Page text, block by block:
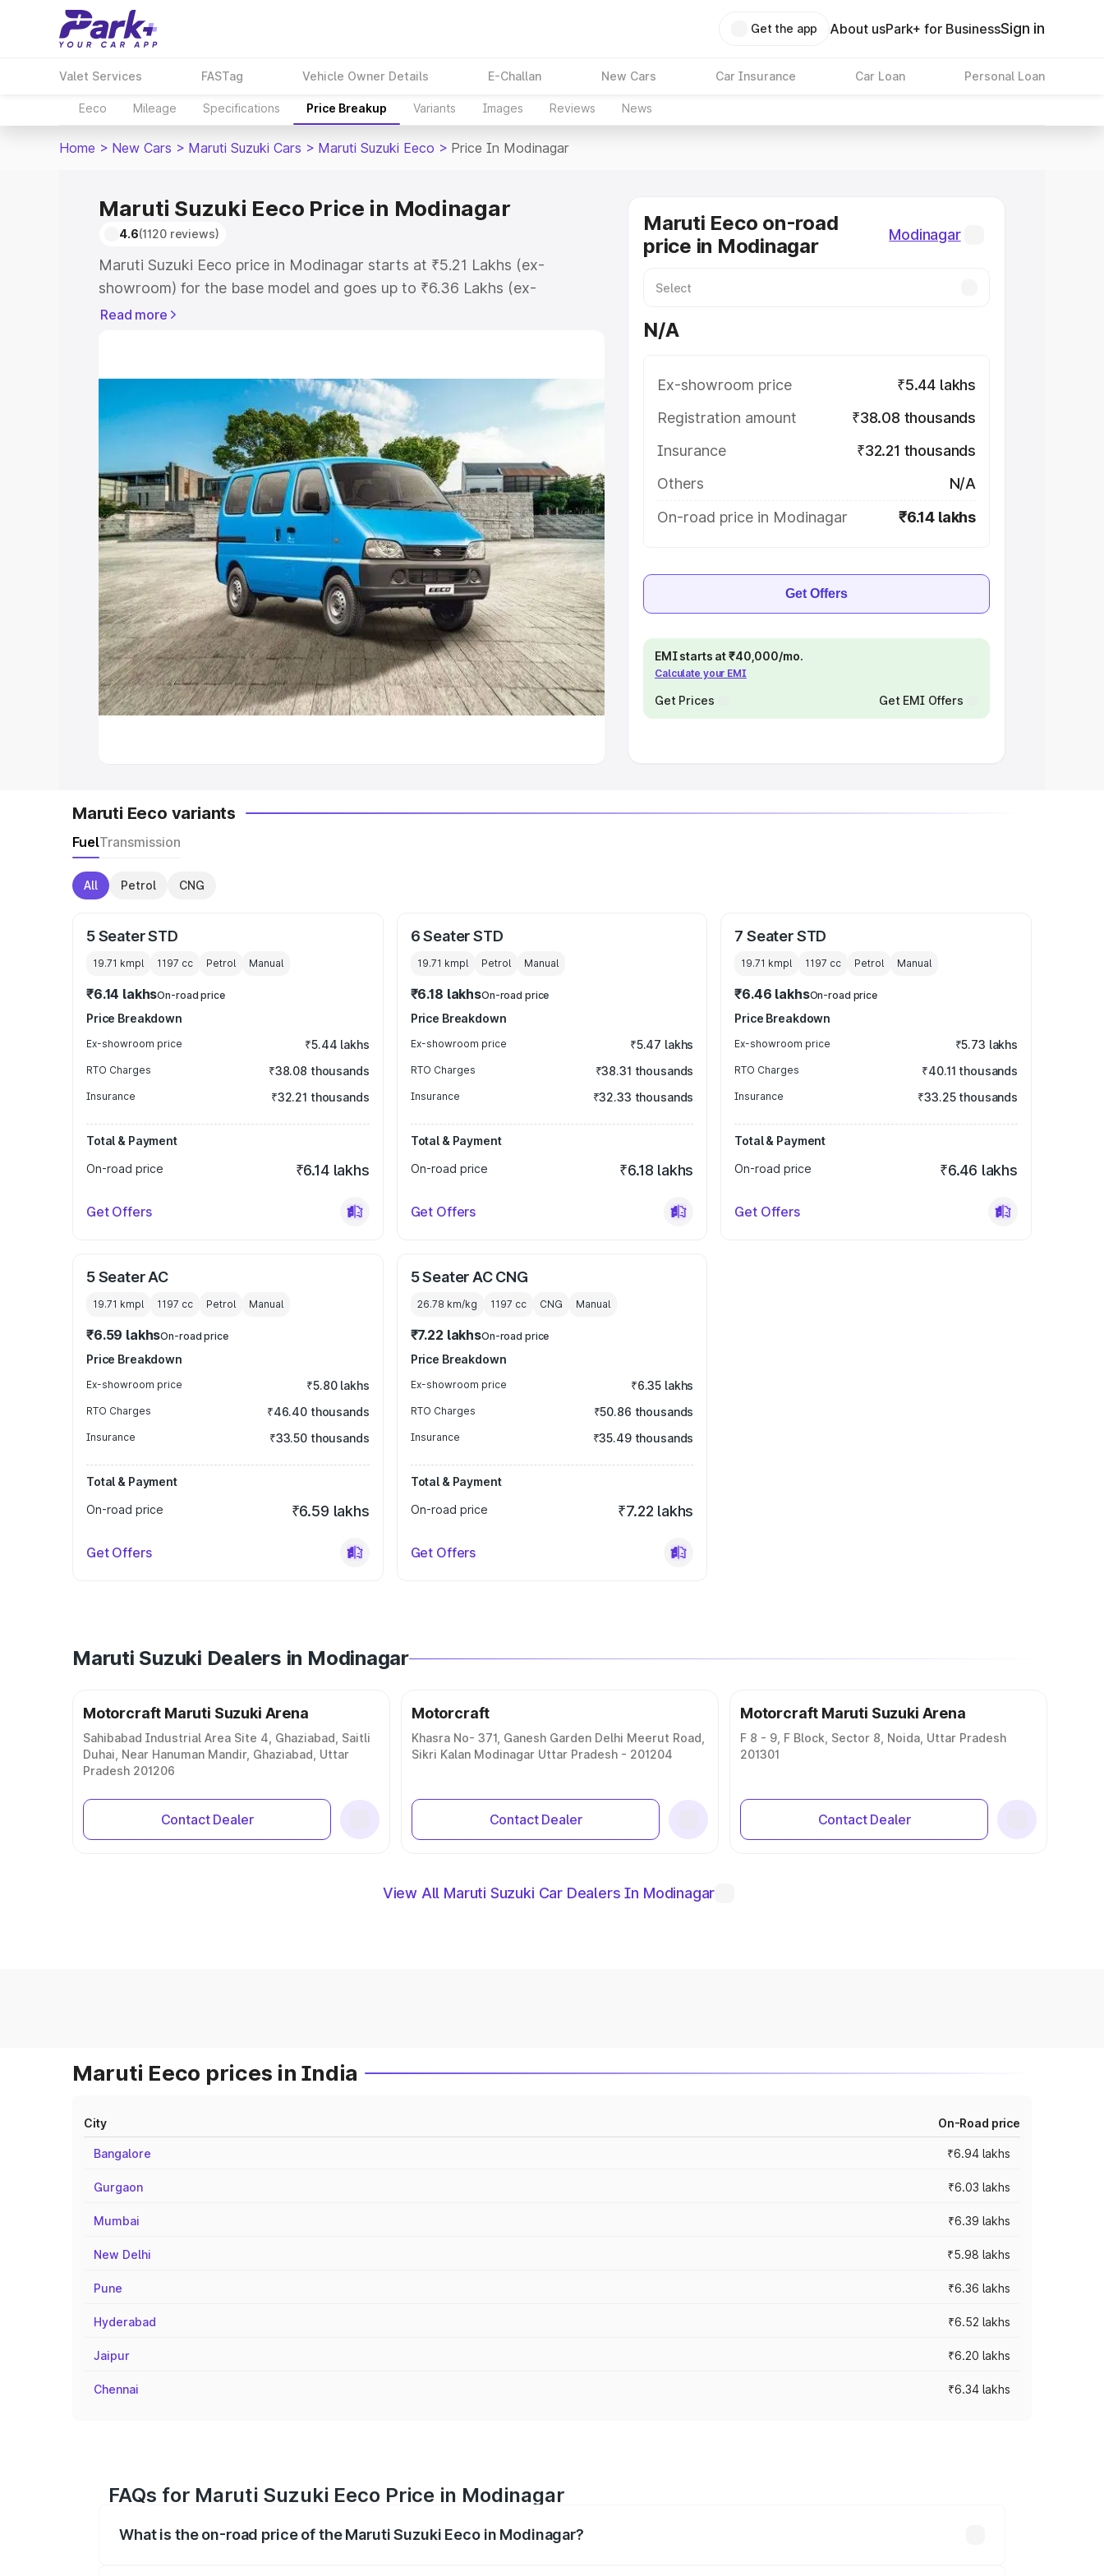
Get the app About usPark+ for BusinessSign in
Valet Services FASTag Vehicle Owner Details E-Challan New Cars Car Insurance Car Loan Personal Loan
Eeco Mileage Specifications Price Breakup Variants Images Reviews News
Home > New Cars > Maruti Suzuki Cars > Maruti Suzuki Eeco > Price In Modinagar
Maruti Suzuki Eeco Price in Modinagar
4.6(1120 reviews)
Maruti Suzuki Eeco price in Modinagar starts at ₹5.21 Lakhs (ex-
showroom) for the base model and goes up to ₹6.36 Lakhs (ex-
showroom) for the top model. This is Maruti Suzuki Eeco on-road price in
price in Modinagar, along with key features and details to help you
choose the best option.
Explore Cars by Price Range
Cars Under 4 Lakhs|Cars Under 5 Lakhs|Cars Under 6 Lakhs|Cars
Under 7 Lakhs|Cars Under 8 Lakhs|Cars Under 10 Lakhs|Cars Under
20 Lakhs
Explore Cars by Seating Capacity
Best 5 Seater Cars|Best 6 Seater Cars|Best 7 Seater Cars|Best 8
Seater Cars|Best 9 Seater Cars
Explore Cars by Body Type
Best Sedan Cars in India|Best Hatchback Cars in India|Best SUV Cars
Read more
Maruti Eeco on-road
price in Modinagar
Modinagar
N/A
Ex-showroom price
₹5.44 lakhs
Registration amount
₹38.08 thousands
Insurance
₹32.21 thousands
Others
N/A
On-road price in Modinagar
₹6.14 lakhs
Get Offers
EMI starts at ₹40,000/mo.
Calculate your EMI
Get Prices Get EMI Offers
Maruti Eeco variants
FuelTransmission
All Petrol CNG
5 Seater STD
19.71 kmpl 1197 cc Petrol Manual
₹6.14 lakhsOn-road price
Price Breakdown
Ex-showroom price ₹5.44 lakhs
RTO Charges ₹38.08 thousands
Insurance ₹32.21 thousands
Total & Payment
On-road price
₹6.14 lakhs
Get Offers
6 Seater STD
19.71 kmpl Petrol Manual
₹6.18 lakhsOn-road price
Price Breakdown
Ex-showroom price ₹5.47 lakhs
RTO Charges ₹38.31 thousands
Insurance ₹32.33 thousands
Total & Payment
On-road price
₹6.18 lakhs
Get Offers
7 Seater STD
19.71 kmpl 1197 cc Petrol Manual
₹6.46 lakhsOn-road price
Price Breakdown
Ex-showroom price ₹5.73 lakhs
RTO Charges ₹40.11 thousands
Insurance ₹33.25 thousands
Total & Payment
On-road price
₹6.46 lakhs
Get Offers
5 Seater AC
19.71 kmpl 1197 cc Petrol Manual
₹6.59 lakhsOn-road price
Price Breakdown
Ex-showroom price ₹5.80 lakhs
RTO Charges ₹46.40 thousands
Insurance ₹33.50 thousands
Total & Payment
On-road price
₹6.59 lakhs
Get Offers
5 Seater AC CNG
26.78 km/kg 1197 cc CNG Manual
₹7.22 lakhsOn-road price
Price Breakdown
Ex-showroom price ₹6.35 lakhs
RTO Charges ₹50.86 thousands
Insurance ₹35.49 thousands
Total & Payment
On-road price
₹7.22 lakhs
Get Offers
Maruti Suzuki Dealers in Modinagar
Motorcraft Maruti Suzuki Arena
Sahibabad Industrial Area Site 4, Ghaziabad, Saitli
Duhai, Near Hanuman Mandir, Ghaziabad, Uttar
Pradesh 201206
Contact Dealer
Motorcraft
Khasra No- 371, Ganesh Garden Delhi Meerut Road,
Sikri Kalan Modinagar Uttar Pradesh - 201204
Contact Dealer
Motorcraft Maruti Suzuki Arena
F 8 - 9, F Block, Sector 8, Noida, Uttar Pradesh
201301
Contact Dealer
View All Maruti Suzuki Car Dealers In Modinagar
Maruti Eeco prices in India
City On-Road price
Bangalore ₹6.94 lakhs
Gurgaon ₹6.03 lakhs
Mumbai ₹6.39 lakhs
New Delhi ₹5.98 lakhs
Pune ₹6.36 lakhs
Hyderabad ₹6.52 lakhs
Jaipur ₹6.20 lakhs
Chennai ₹6.34 lakhs
FAQs for Maruti Suzuki Eeco Price in Modinagar
What is the on-road price of the Maruti Suzuki Eeco in Modinagar?